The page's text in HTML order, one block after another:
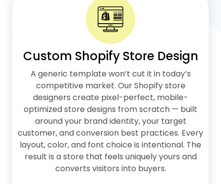
Custom Shopify Store Design
A generic template won’t cut it in today’s
competitive market. Our Shopify store
designers create pixel-perfect, mobile-
optimized store designs from scratch — built
around your brand identity, your target
customer, and conversion best practices. Every
layout, color, and font choice is intentional. The
result is a store that feels uniquely yours and
converts visitors into buyers.